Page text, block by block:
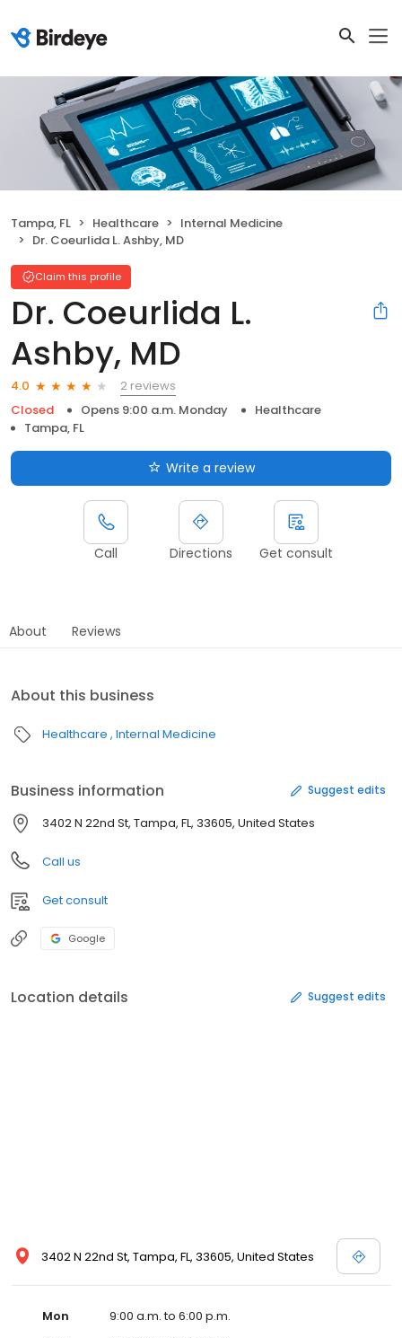
Tampa, FL Healthcare
Internal Medicine
Dr. Coeurlida L. Ashby, MD
Claim this profile
Dr. Coeurlida L.
Ashby, MD
4.0
2 reviews
Closed
Opens 9:00 a.m. Monday
Healthcare
Tampa, FL
Write a review
Call Directions Get consult
About Reviews
About this business
Healthcare Internal Medicine
Business information Suggest edits
3402 N 22nd St, Tampa, FL, 33605, United States
Call us
Get consult
Google
Location details Suggest edits
3402 N 22nd St, Tampa, FL, 33605, United States
Mon
9:00 a.m. to 6:00 p.m.